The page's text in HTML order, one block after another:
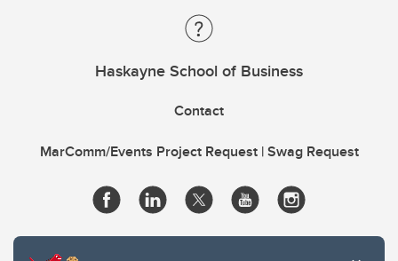
Haskayne School of Business
Contact
MarComm/Events Project Request | Swag Request